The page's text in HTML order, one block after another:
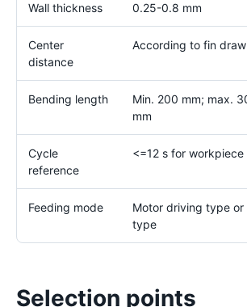
Wall thickness 0.25-0.8 mm
Center
distance
According to fin
Bending length
Min. 200 mm; max.
mm
Cycle
reference
<=12 s for workpiece
Feeding mode
Motor driving type
type
Selection points